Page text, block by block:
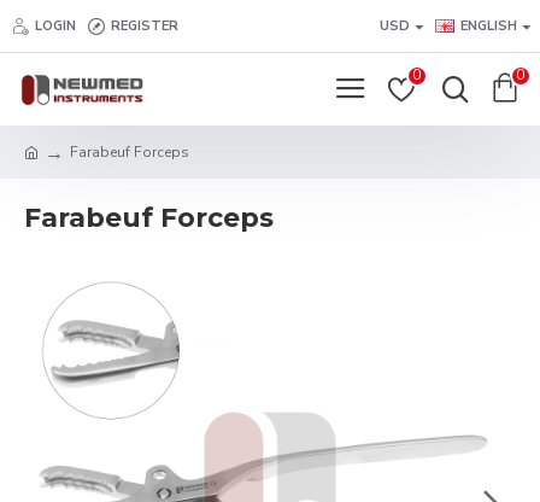
LOGIN REGISTER USD ENGLISH
0 0
Farabeuf Forceps
Farabeuf Forceps